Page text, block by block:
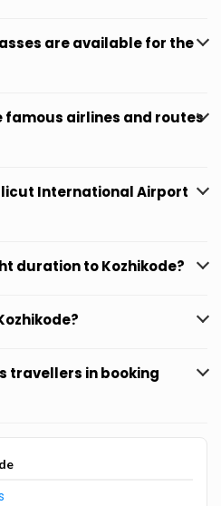
are available for the
famous airlines and routes
International Airport
duration to Kozhikode?
travellers in booking